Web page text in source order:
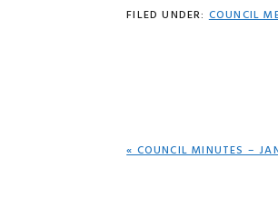
FILED UNDER:COUNCIL
PREVIOUS
« COUNCIL MINUTES –